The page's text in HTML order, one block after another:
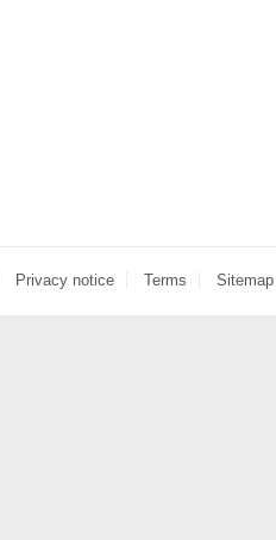
Privacy notice Terms Sitemap